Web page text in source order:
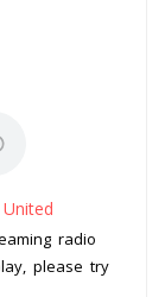
United
radio
please try